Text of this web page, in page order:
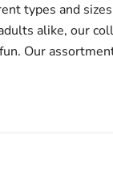
types and
alike, our
Our